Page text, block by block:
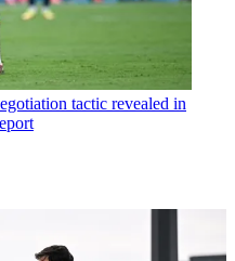
tactic revealed in